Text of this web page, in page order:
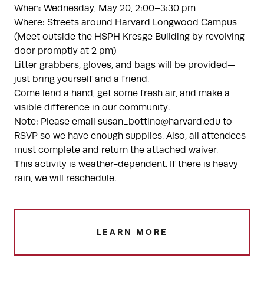
When: Wednesday, May 20, 2:00–3:30 pm
Where: Streets around Harvard Longwood Campus
(Meet outside the HSPH Kresge Building by revolving
door promptly at 2 pm)
Litter grabbers, gloves, and bags will be provided—
just bring yourself and a friend.
Come lend a hand, get some fresh air, and make a
visible difference in our community.
Note: Please email susan_bottino@harvard.edu to
RSVP so we have enough supplies. Also, all attendees
must complete and return the attached waiver.
This activity is weather-dependent. If there is heavy
rain, we will reschedule.
LEARN MORE